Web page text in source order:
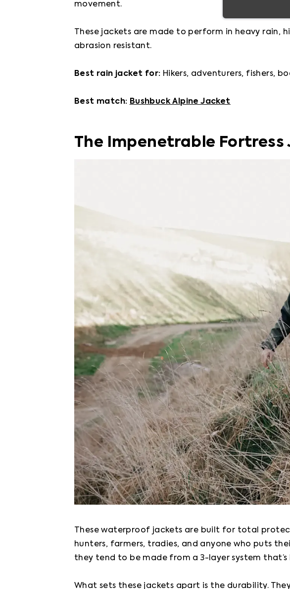
movement.
These jackets are made to perform in heavy rain,
abrasion resistant.
Best rain jacket for: Hikers, adventurers, fishers,
Best match: Bushbuck Alpine Jacket
The Impenetrable Fortress
These waterproof jackets are built for total
hunters, farmers, tradies, and anyone who puts
they tend to be made from a 3-layer system
What sets these jackets apart is the durability.